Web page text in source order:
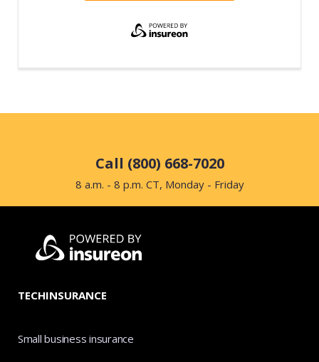
Call (800) 668-7020
8 a.m. - 8 p.m. CT, Monday - Friday
TECHINSURANCE
Small business insurance